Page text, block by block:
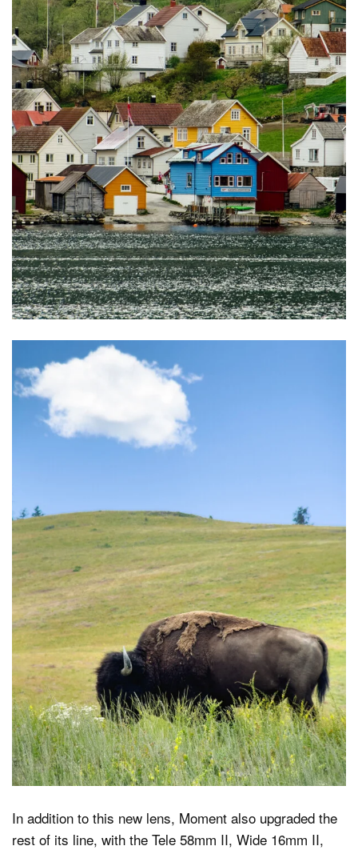
In addition to this new lens, Moment also upgraded the
rest of its line, with the Tele 58mm II, Wide 16mm II,